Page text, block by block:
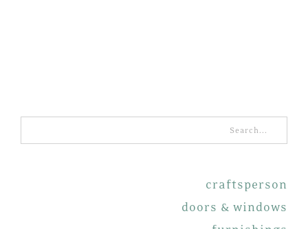
for:
craftsperson
doors & windows